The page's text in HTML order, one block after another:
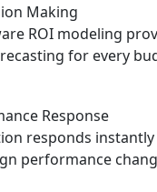
Making
ROI modeling
for every
Response
responds
performance